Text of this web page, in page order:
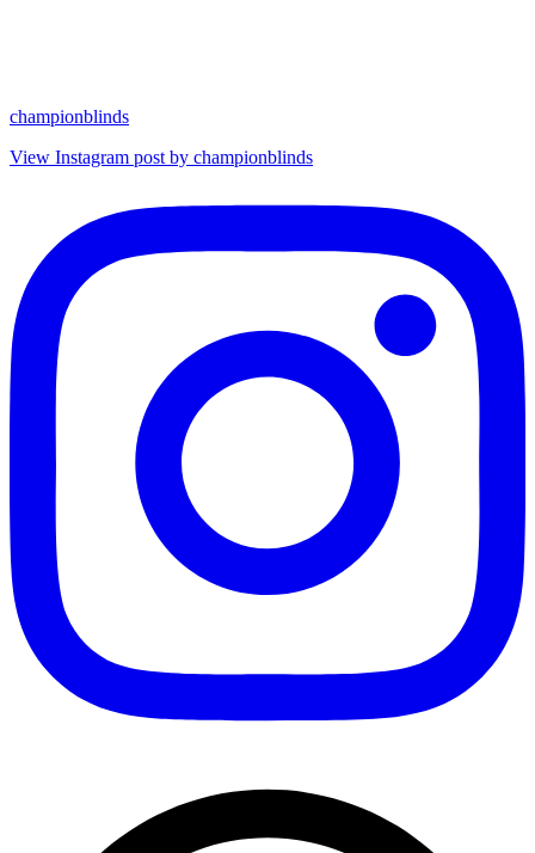
championblinds
View Instagram post by championblinds